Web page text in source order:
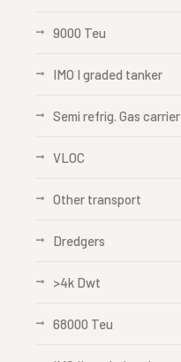
9000 Teu
IMO I graded tanker
Semi refrig. Gas carrier
VLOC
Other transport
Dredgers
>4k Dwt
68000 Teu